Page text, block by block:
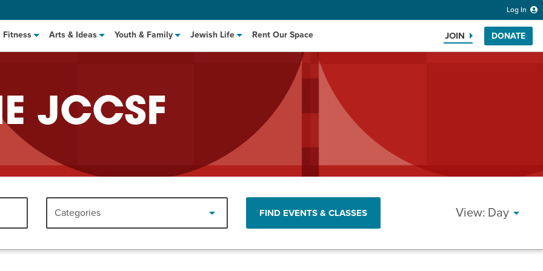
Log In
Fitness Arts & Ideas Youth & Family Jewish Life Rent Our Space JOIN DONATE
Search the website
to Cook: Make It Fast
JCCSF
Categories FIND EVENTS & CLASSES Day